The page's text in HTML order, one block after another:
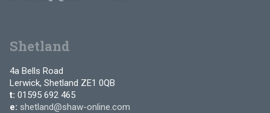
Shetland
4a Bells Road
Lerwick, Shetland ZE1 0QB
t: 01595 692 465
e: shetland@shaw-online.com